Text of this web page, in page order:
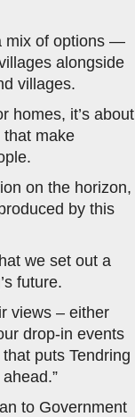
mix of options —
alongside
villages.
homes, it’s about
that make
on the horizon,
by this
we set out a
future.
views – either
drop-in events
puts Tendring
to Government